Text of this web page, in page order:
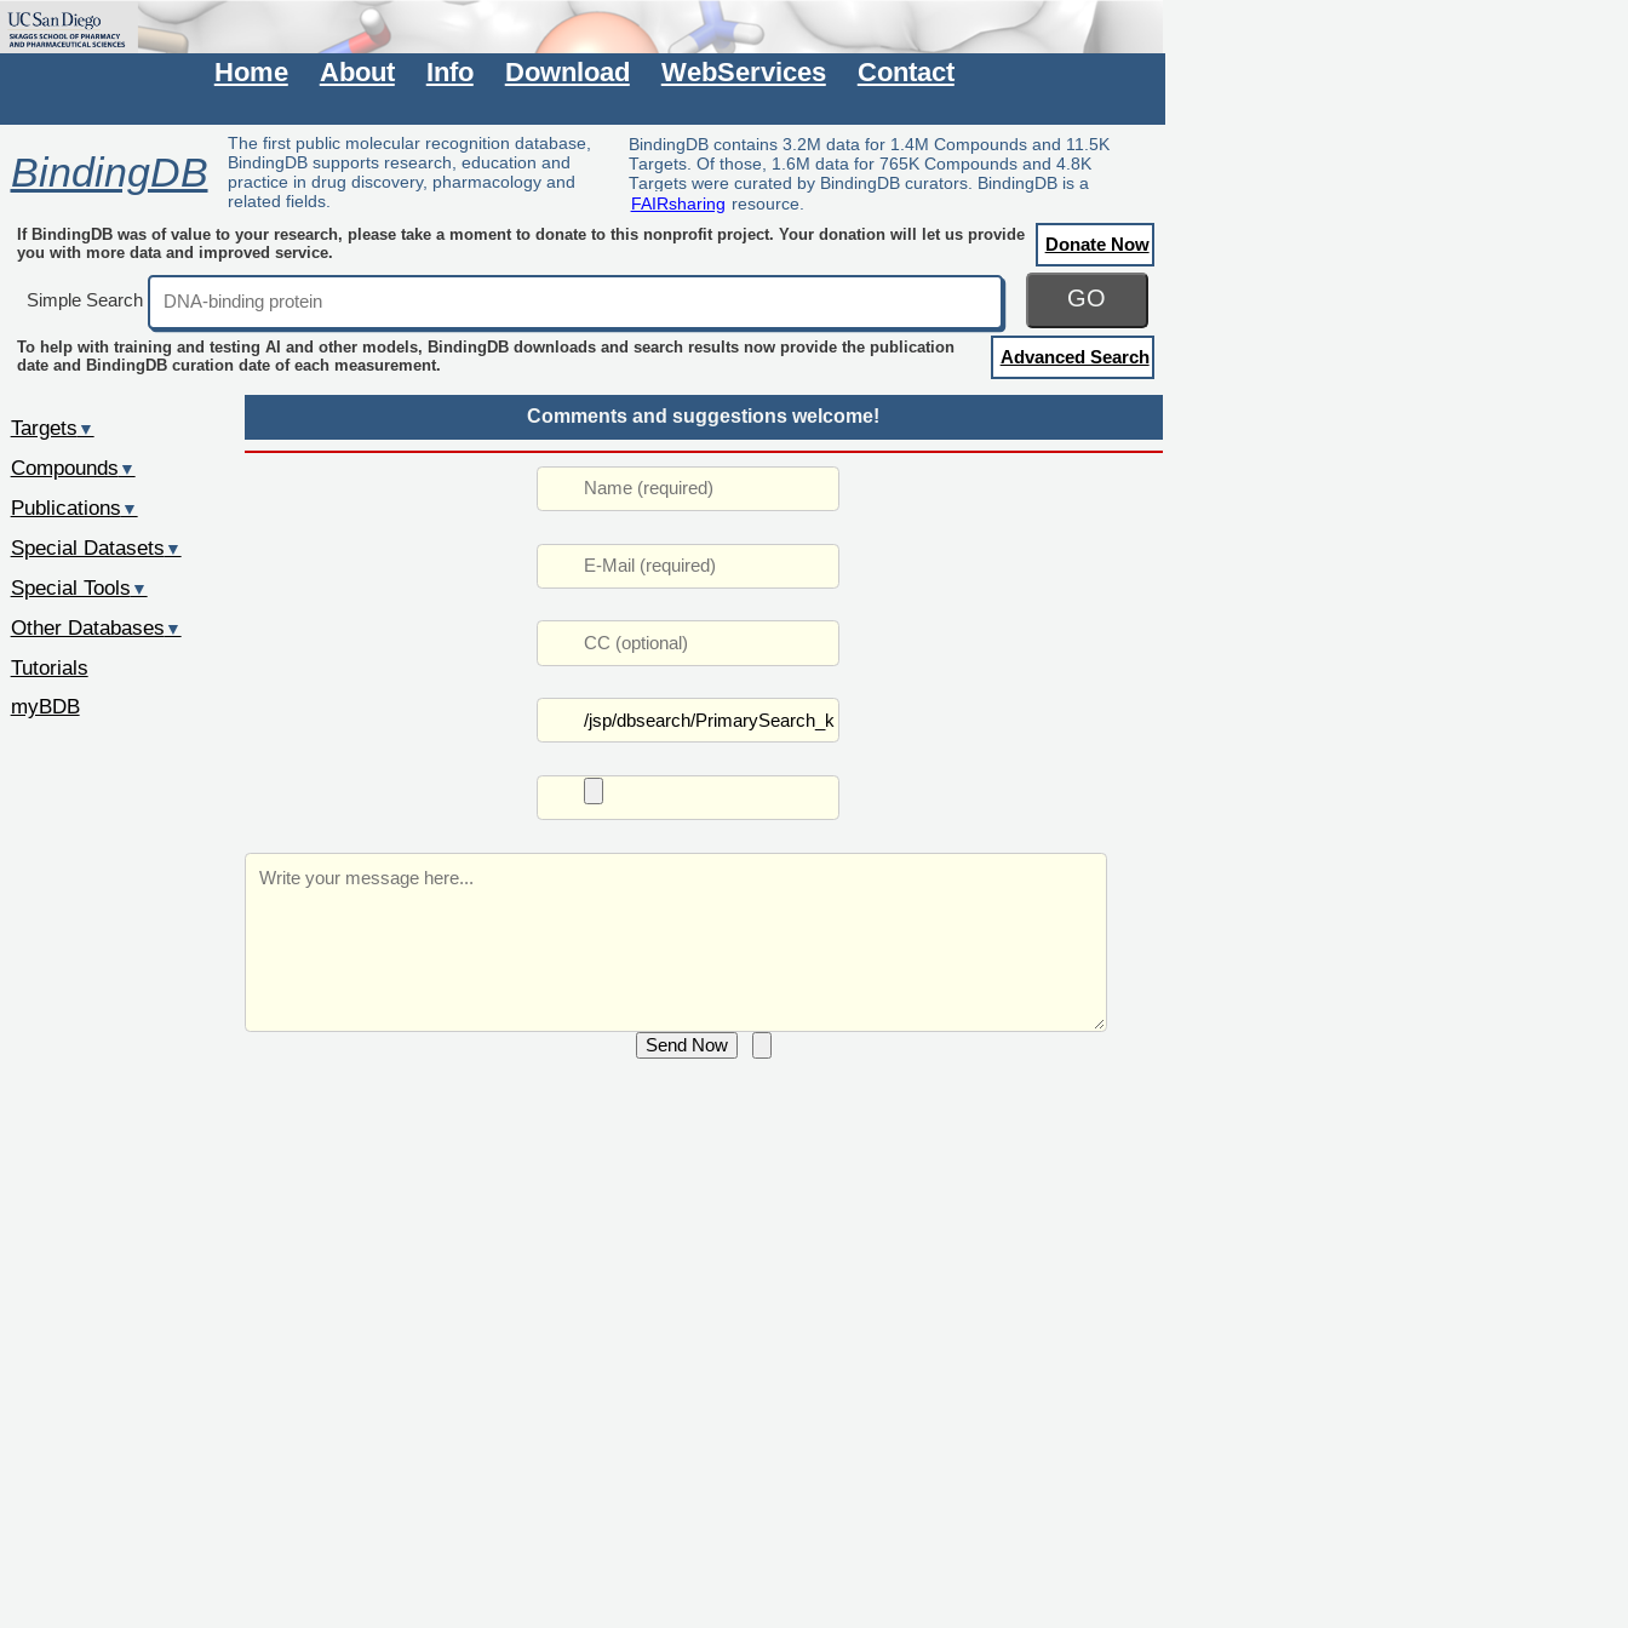
Home About Info Download WebServices Contact
BindingDB
The first public molecular recognition database,
BindingDB supports research, education and
practice in drug discovery, pharmacology and
related fields.
BindingDB contains 3.2M data for 1.4M Compounds and 11.5K
Targets. Of those, 1.6M data for 765K Compounds and 4.8K
Targets were curated by BindingDB curators. BindingDB is a
FAIRsharing resource.
If BindingDB was of value to your research, please take a moment to donate to this nonprofit project. Your donation will let us provide
you with more data and improved service.
Donate Now
Simple Search GO
To help with training and testing AI and other models, BindingDB downloads and search results now provide the publication
date and BindingDB curation date of each measurement.
Advanced Search
Comments and suggestions welcome!
Targets ▼
Compounds ▼
Publications ▼
Special Datasets ▼
Special Tools ▼
Other Databases ▼
Tutorials
myBDB